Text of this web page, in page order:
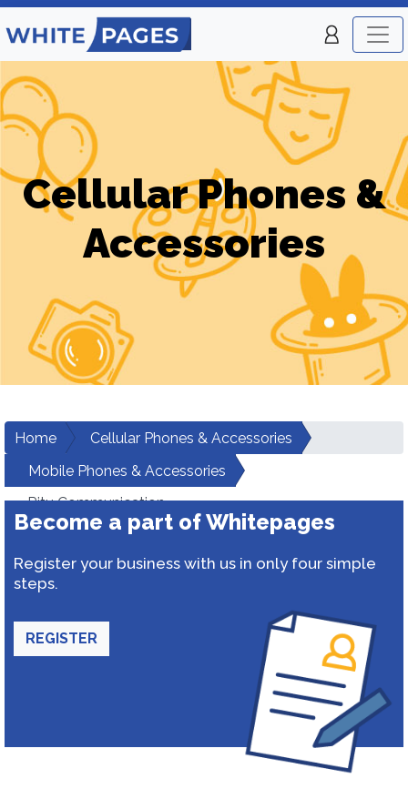
Cellular Phones &
Accessories
Home
Cellular Phones & Accessories
Mobile Phones & Accessories
Ritu Communication
Become a part of Whitepages
Register your business with us in only four simple
steps.
REGISTER